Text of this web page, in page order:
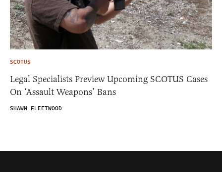
SCOTUS
Legal Specialists Preview Upcoming SCOTUS Cases
On ‘Assault Weapons’ Bans
SHAWN FLEETWOOD